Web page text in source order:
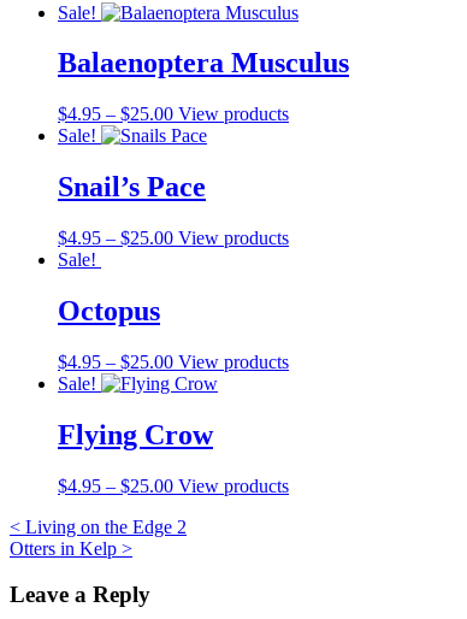
Sale!
Balaenoptera Musculus
$4.95 – $25.00 View products
Sale!
Snail’s Pace
$4.95 – $25.00 View products
Sale!
Octopus
$4.95 – $25.00 View products
Sale!
Flying Crow
$4.95 – $25.00 View products
Post
navigation
< Living on the Edge 2
Otters in Kelp >
Leave a Reply